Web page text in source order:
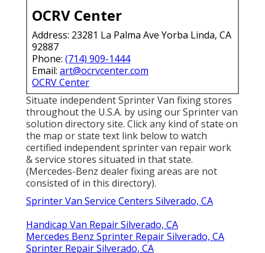
OCRV Center
Address: 23281 La Palma Ave Yorba Linda, CA
92887
Phone: (714) 909-1444
Email: art@ocrvcenter.com
OCRV Center
Situate independent Sprinter Van fixing stores
throughout the U.S.A. by using our Sprinter van
solution directory site. Click any kind of state on
the map or state text link below to watch
certified independent sprinter van repair work
& service stores situated in that state.
(Mercedes-Benz dealer fixing areas are not
consisted of in this directory).
Sprinter Van Service Centers Silverado, CA
Handicap Van Repair Silverado, CA
Mercedes Benz Sprinter Repair Silverado, CA
Sprinter Repair Silverado, CA